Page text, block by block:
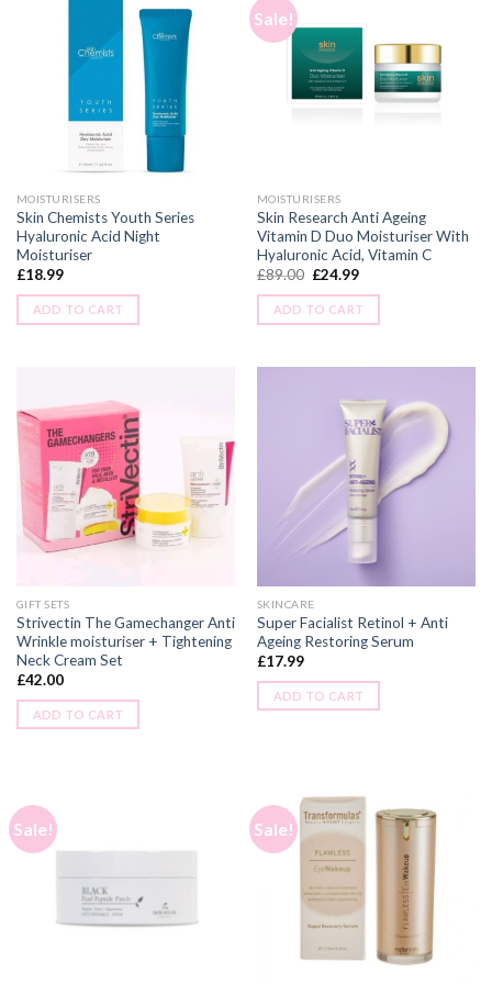
MOISTURISERS
Skin Chemists Youth Series
Hyaluronic Acid Night
Moisturiser
£18.99
ADD TO CART
Sale!
MOISTURISERS
Skin Research Anti Ageing
Vitamin D Duo Moisturiser With
Hyaluronic Acid, Vitamin C
£89.00 £24.99
ADD TO CART
GIFT SETS
Strivectin The Gamechanger Anti
Wrinkle moisturiser + Tightening
Neck Cream Set
£42.00
ADD TO CART
SKINCARE
Super Facialist Retinol + Anti
Ageing Restoring Serum
£17.99
ADD TO CART
Sale! Sale!